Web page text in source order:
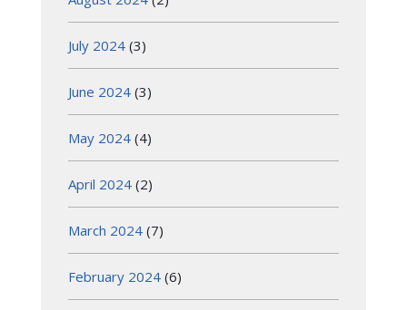
July 2024 (3)
June 2024 (3)
May 2024 (4)
April 2024 (2)
March 2024 (7)
February 2024 (6)